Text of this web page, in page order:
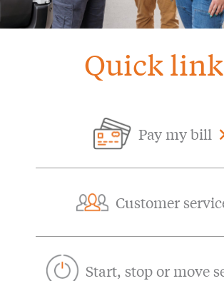
Quick
Pay my bill
Customer
Start, stop or move